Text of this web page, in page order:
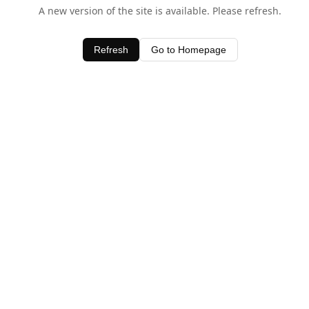
A new version of the site is available. Please refresh.
Refresh Go to Homepage